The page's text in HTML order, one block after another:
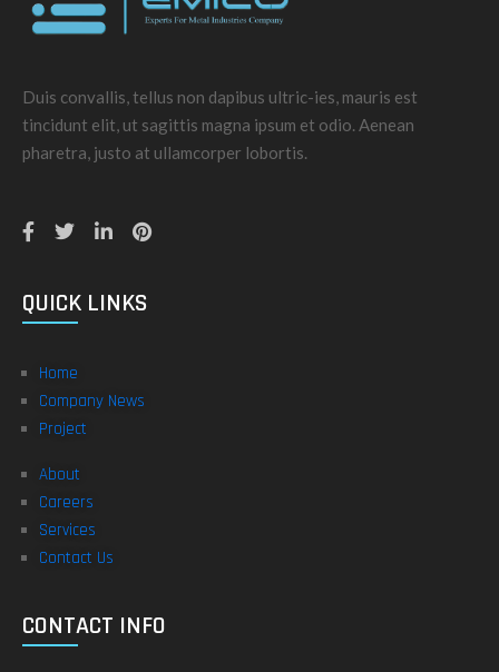
Duis convallis, tellus non dapibus ultric-ies, mauris est
tincidunt elit, ut sagittis magna ipsum et odio. Aenean
pharetra, justo at ullamcorper lobortis.
QUICK LINKS
Home
Company News
Project
About
Careers
Services
Contact Us
CONTACT INFO